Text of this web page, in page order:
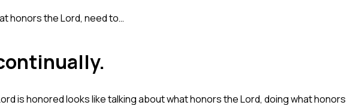
honors the Lord, need to…
is honored looks like talking about what honors the Lord, doing what honors